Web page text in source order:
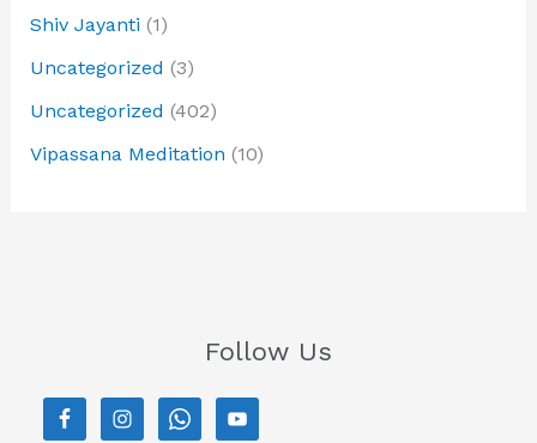
Shiv Jayanti (1)
Uncategorized (3)
Uncategorized (402)
Vipassana Meditation (10)
Follow Us